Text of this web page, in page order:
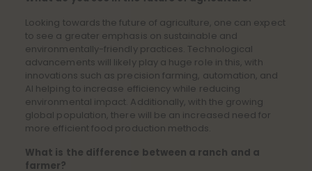
Looking towards the future of agriculture, one can expect
to see a greater emphasis on sustainable and
environmentally-friendly practices. Technological
advancements will likely play a huge role in this, with
innovations such as precision farming, automation, and
AI helping to increase efficiency while reducing
environmental impact. Additionally, with the growing
global population, there will be an increased need for
more efficient food production methods.
What is the difference between a ranch and a
farmer?